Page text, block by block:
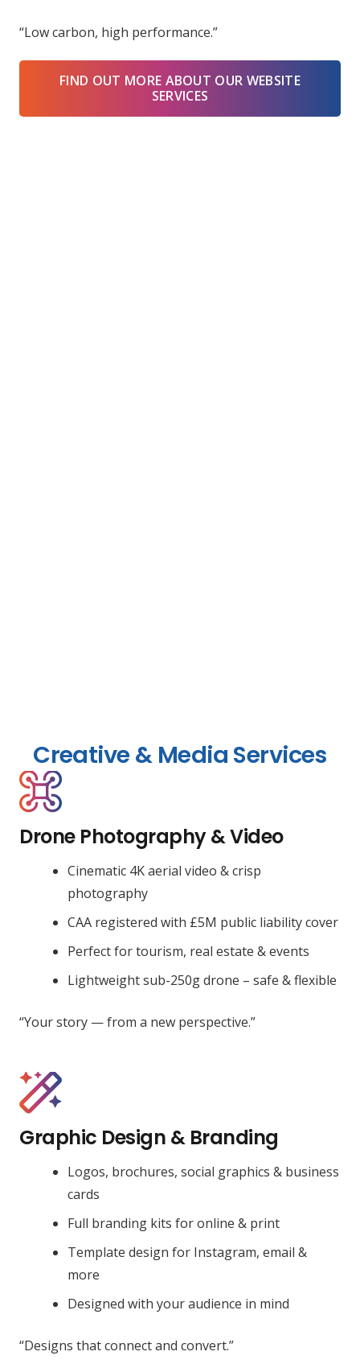
“Low carbon, high performance.”
FIND OUT MORE ABOUT OUR WEBSITE
SERVICES
Creative & Media Services
Drone Photography & Video
Cinematic 4K aerial video & crisp
photography
CAA registered with £5M public liability cover
Perfect for tourism, real estate & events
Lightweight sub-250g drone – safe & flexible
“Your story — from a new perspective.”
Graphic Design & Branding
Logos, brochures, social graphics & business
cards
Full branding kits for online & print
Template design for Instagram, email &
more
Designed with your audience in mind
“Designs that connect and convert.”